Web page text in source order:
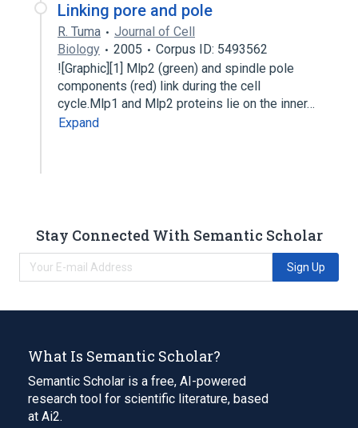
Linking pore and pole
R. Tuma
Journal of Cell
Biology
2005
Corpus ID: 5493562
![Graphic][1] Mlp2 (green) and spindle pole
components (red) link during the cell
cycle.Mlp1 and Mlp2 proteins lie on the inner…
Expand
Stay Connected With Semantic Scholar
Sign Up
What Is Semantic Scholar?
Semantic Scholar is a free, AI-powered
research tool for scientific literature, based
at Ai2.